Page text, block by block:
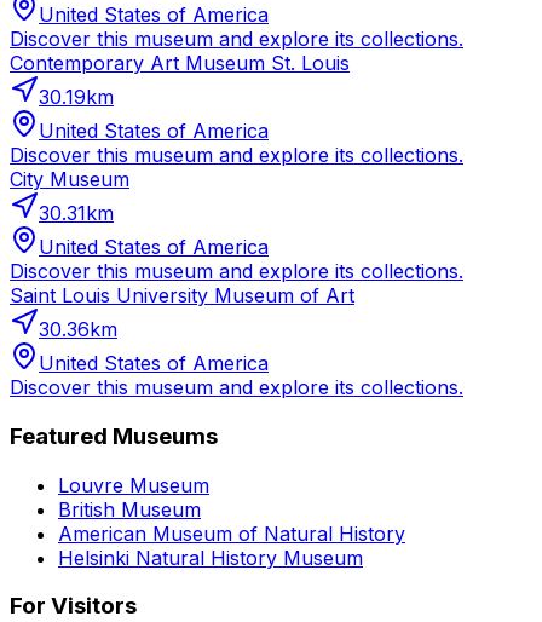
United States of America
Discover this museum and explore its collections.
Contemporary Art Museum St. Louis
30.19km
United States of America
Discover this museum and explore its collections.
City Museum
30.31km
United States of America
Discover this museum and explore its collections.
Saint Louis University Museum of Art
30.36km
United States of America
Discover this museum and explore its collections.
Featured Museums
Louvre Museum
British Museum
American Museum of Natural History
Helsinki Natural History Museum
For Visitors